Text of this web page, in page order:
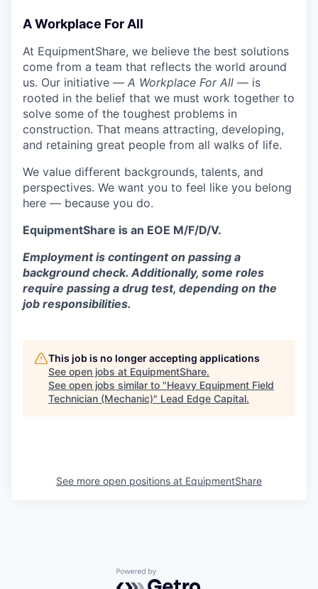
A Workplace For All
At EquipmentShare, we believe the best solutions
come from a team that reflects the world around
us. Our initiative — A Workplace For All — is
rooted in the belief that we must work together to
solve some of the toughest problems in
construction. That means attracting, developing,
and retaining great people from all walks of life.
We value different backgrounds, talents, and
perspectives. We want you to feel like you belong
here — because you do.
EquipmentShare is an EOE M/F/D/V.
Employment is contingent on passing a
background check. Additionally, some roles
require passing a drug test, depending on the
job responsibilities.
This job is no longer accepting applications
See open jobs at EquipmentShare.
See open jobs similar to "Heavy Equipment Field
Technician (Mechanic)" Lead Edge Capital.
See more open positions at EquipmentShare
Powered by Getro.com